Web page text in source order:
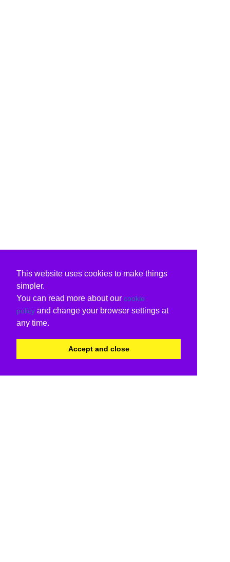
This website uses cookies to make things
simpler.
You can read more about our cookie
policy and change your browser settings at
any time.
Accept and close